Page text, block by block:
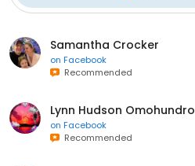
Samantha Crocker
on Facebook
Recommended
Lynn Hudson Omohundro
on Facebook
Recommended